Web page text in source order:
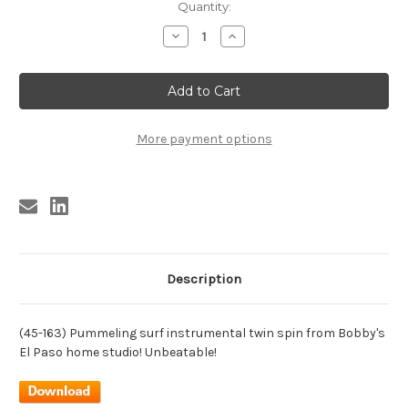
Quantity:
Decrease
Quantity
163
BOBBY
FULLER
AND
FANATICS
-
Increase
Quantity
163
BOBBY
FULLER
AND
FANATICS
-
More payment options
Description
(45-163) Pummeling surf instrumental twin spin from Bobby's
El Paso home studio! Unbeatable!